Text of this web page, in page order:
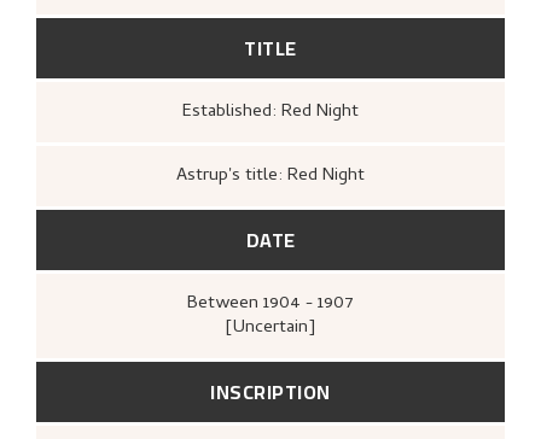
TITLE
Established: Red Night
Astrup's title: Red Night
DATE
Between 1904 - 1907
[Uncertain]
INSCRIPTION